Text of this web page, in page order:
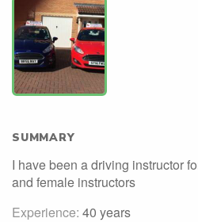
SUMMARY
I have been a driving instructor
and female instructors
Experience: 40 years